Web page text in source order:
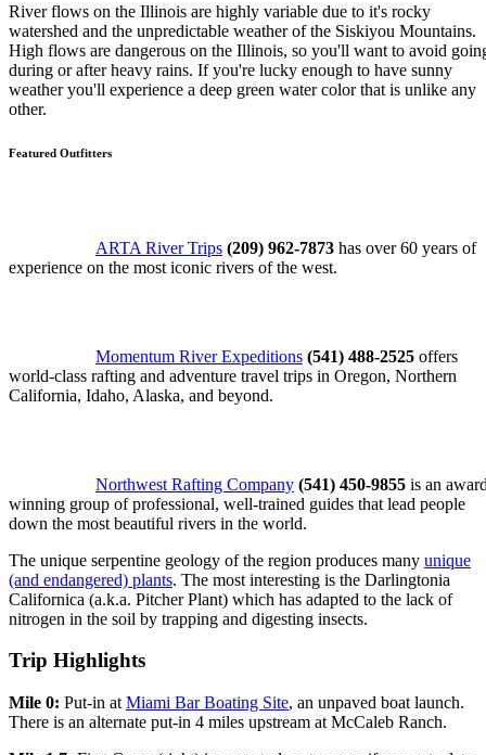
River flows on the Illinois are highly variable due to it's rocky
watershed and the unpredictable weather of the Siskiyou Mountains.
High flows are dangerous on the Illinois, so you'll want to avoid
during or after heavy rains. If you're lucky enough to have sunny
weather you'll experience a deep green water color that is unlike any
other.
Featured Outfitters
ARTA River Trips (209) 962-7873 has over 60 years of
experience on the most iconic rivers of the west.
Momentum River Expeditions (541) 488-2525 offers
world-class rafting and adventure travel trips in Oregon, Northern
California, Idaho, Alaska, and beyond.
Northwest Rafting Company (541) 450-9855 is an
winning group of professional, well-trained guides that lead people
down the most beautiful rivers in the world.
The unique serpentine geology of the region produces many unique
(and endangered) plants. The most interesting is the Darlingtonia
Californica (a.k.a. Pitcher Plant) which has adapted to the lack of
nitrogen in the soil by trapping and digesting insects.
Trip Highlights
Mile 0: Put-in at Miami Bar Boating Site, an unpaved boat launch.
There is an alternate put-in 4 miles upstream at McCaleb Ranch.